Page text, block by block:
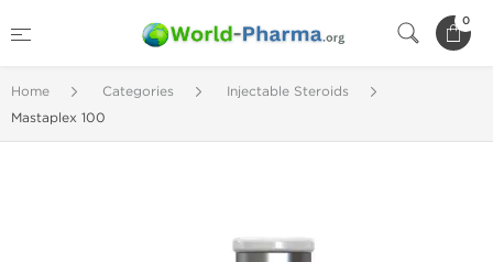
0
Home Categories
Injectable Steroids
Mastaplex 100